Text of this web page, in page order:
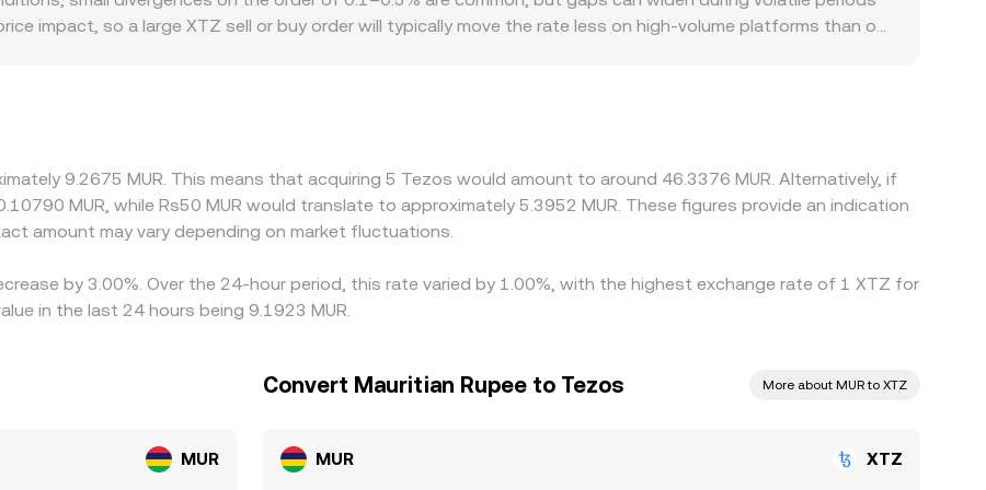
rate on platforms that reference or arbitrage against those pools.
impact, so a large XTZ sell or buy order will typically move the rate less on high-volume platforms than on
due to local demand or settlement frictions, that basis carries through into the final XTZ/MUR quote.
buying where XTZ/MUR is cheaper and selling where it is richer, but differences in fees, withdrawal times,
the process is not instantaneous, allowing deviations to persist, especially during fast-moving markets.
9.2675 MUR. This means that acquiring 5 Tezos would amount to around 46.3376 MUR. Alternatively, if
MUR, while Rs50 MUR would translate to approximately 5.3952 MUR. These figures provide an indication
amount may vary depending on market fluctuations.
by 3.00%. Over the 24-hour period, this rate varied by 1.00%, with the highest exchange rate of 1 XTZ for
in the last 24 hours being 9.1923 MUR.
MUR
Convert Mauritian Rupee to Tezos More about MUR to XTZ
MUR XTZ